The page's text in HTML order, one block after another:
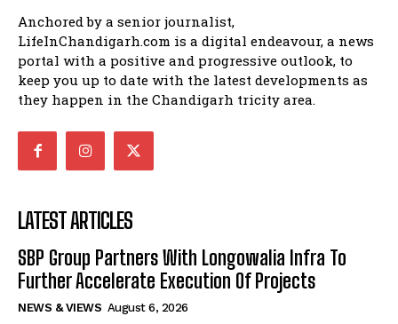
Anchored by a senior journalist,
LifeInChandigarh.com is a digital endeavour, a news
portal with a positive and progressive outlook, to
keep you up to date with the latest developments as
they happen in the Chandigarh tricity area.
LATEST ARTICLES
SBP Group Partners With Longowalia Infra To
Further Accelerate Execution Of Projects
NEWS & VIEWS August 6, 2026